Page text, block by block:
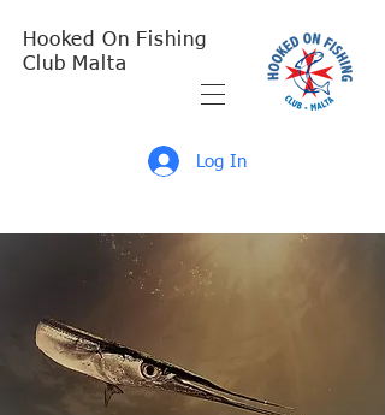
Hooked On Fishing
Club Malta
Log In